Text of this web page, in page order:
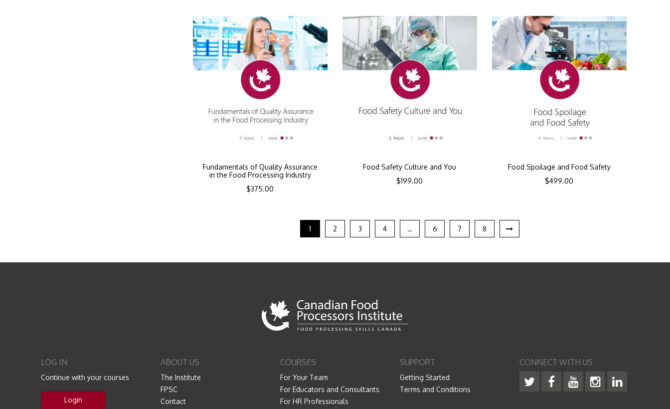
Fundamentals of Quality Assurance
in the Food Processing Industry
$375.00
Food Safety Culture and You
$199.00
Food Spoilage and Food Safety
$499.00
1 2 3 4 … 6 7 8
LOG IN
Continue with your courses
Login
ABOUT US
The Institute
FPSC
Contact
COURSES
For Your Team
For Educators and Consultants
For HR Professionals
SUPPORT
Getting Started
Terms and Conditions
CONNECT WITH US